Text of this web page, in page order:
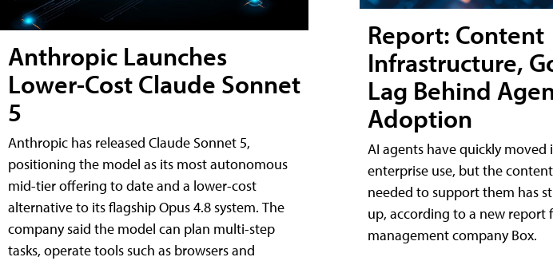
Anthropic Launches
Lower-Cost Claude Sonnet
5
Anthropic has released Claude Sonnet 5,
positioning the model as its most autonomous
mid-tier offering to date and a lower-cost
alternative to its flagship Opus 4.8 system. The
company said the model can plan multi-step
tasks, operate tools such as browsers and
Report: Content
Infrastructure,
Lag Behind
Adoption
AI agents have quickly
enterprise use, but the
needed to support them has
up, according to a new
management company Box.